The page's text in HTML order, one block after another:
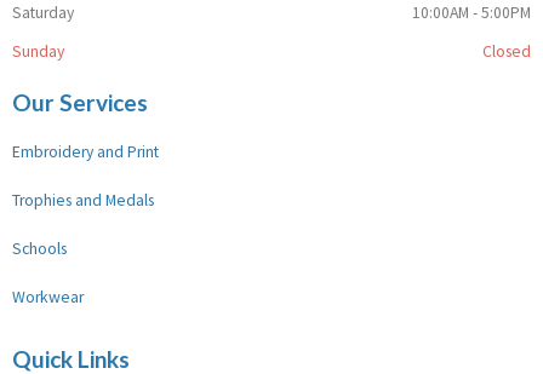
Saturday
10:00AM - 5:00PM
Sunday
Closed
Our Services
Embroidery and Print
Trophies and Medals
Schools
Workwear
Quick Links